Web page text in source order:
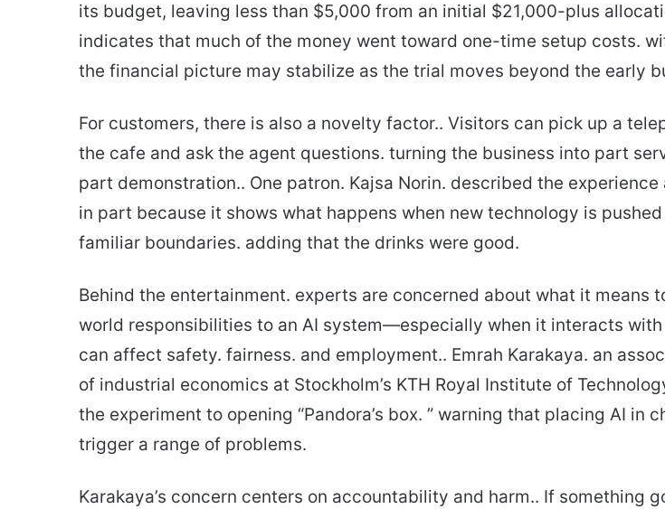
its budget, leaving less than $5,000 from an initial $21,000-plus
indicates that much of the money went toward one-time setup costs.
the financial picture may stabilize as the trial moves beyond the early
For customers, there is also a novelty factor.. Visitors can pick up a
the cafe and ask the agent questions. turning the business into part
part demonstration.. One patron. Kajsa Norin. described the experience
in part because it shows what happens when new technology is
familiar boundaries. adding that the drinks were good.
Behind the entertainment. experts are concerned about what it means
world responsibilities to an AI system—especially when it interacts with
can affect safety. fairness. and employment.. Emrah Karakaya. an
of industrial economics at Stockholm’s KTH Royal Institute of
the experiment to opening “Pandora’s box. ” warning that placing AI in
trigger a range of problems.
Karakaya’s concern centers on accountability and harm.. If something